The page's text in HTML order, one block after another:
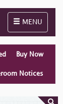
Toggle
MENU
Buy Now
Notices